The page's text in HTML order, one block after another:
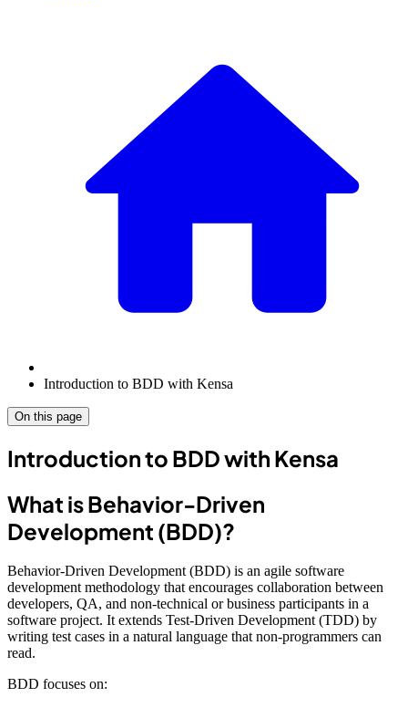
Introduction to BDD with Kensa
On this page
Introduction to BDD with Kensa
What is Behavior-Driven
Development (BDD)?
Behavior-Driven Development (BDD) is an agile software
development methodology that encourages collaboration between
developers, QA, and non-technical or business participants in a
software project. It extends Test-Driven Development (TDD) by
writing test cases in a natural language that non-programmers can
read.
BDD focuses on: